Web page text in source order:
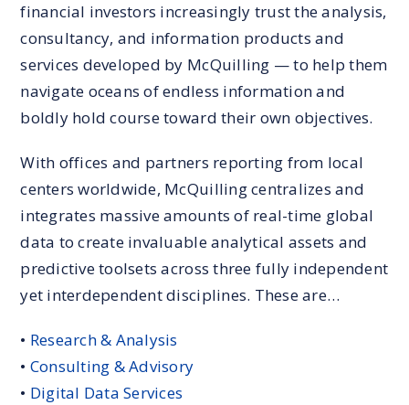
financial investors increasingly trust the analysis,
consultancy, and information products and
services developed by McQuilling — to help them
navigate oceans of endless information and
boldly hold course toward their own objectives.
With offices and partners reporting from local
centers worldwide, McQuilling centralizes and
integrates massive amounts of real-time global
data to create invaluable analytical assets and
predictive toolsets across three fully independent
yet interdependent disciplines. These are…
• Research & Analysis
• Consulting & Advisory
• Digital Data Services